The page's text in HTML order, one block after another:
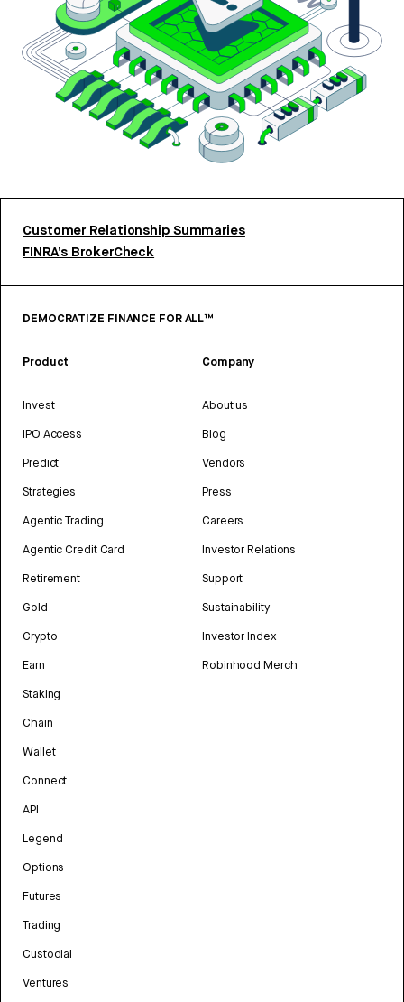
Customer Relationship Summaries
FINRA’s BrokerCheck
DEMOCRATIZE FINANCE FOR ALL™
Product
Invest
IPO Access
Predict
Strategies
Agentic Trading
Agentic Credit Card
Retirement
Gold
Crypto
Earn
Staking
Chain
Wallet
Connect
API
Legend
Options
Futures
Trading
Custodial
Ventures
Company
About us
Blog
Vendors
Press
Careers
Investor Relations
Support
Sustainability
Investor Index
Robinhood Merch